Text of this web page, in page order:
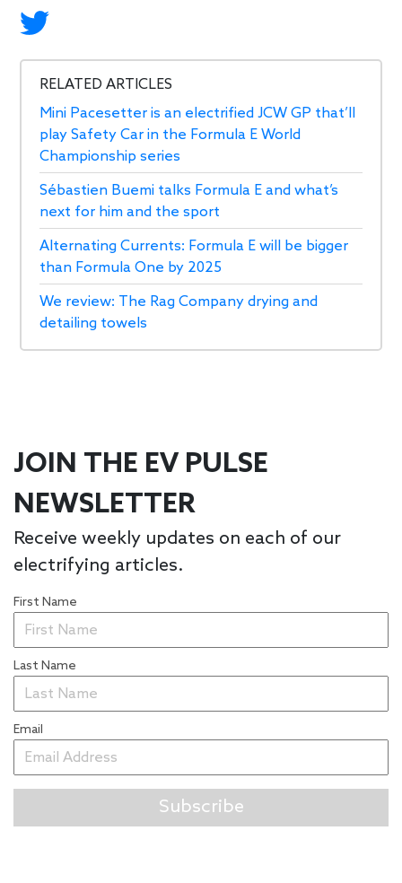
RELATED ARTICLES
Mini Pacesetter is an electrified JCW GP that’ll
play Safety Car in the Formula E World
Championship series
Sébastien Buemi talks Formula E and what’s
next for him and the sport
Alternating Currents: Formula E will be bigger
than Formula One by 2025
We review: The Rag Company drying and
detailing towels
JOIN THE EV PULSE
NEWSLETTER
Receive weekly updates on each of our
electrifying articles.
First Name
Last Name
Email